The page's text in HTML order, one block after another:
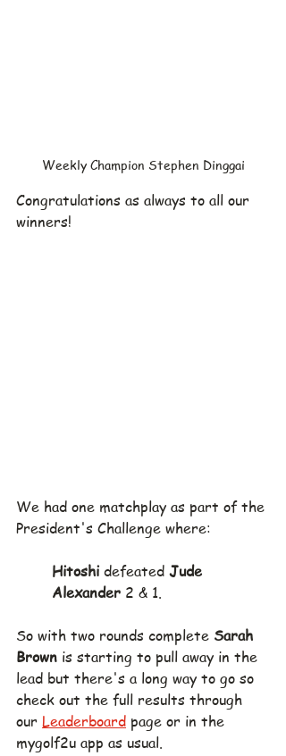
Weekly Champion Stephen Dinggai
Congratulations as always to all our
winners!
We had one matchplay as part of the
President's Challenge where:
Hitoshi defeated Jude
Alexander 2 & 1.
So with two rounds complete Sarah
Brown is starting to pull away in the
lead but there's a long way to go so
check out the full results through
our Leaderboard page or in the
mygolf2u app as usual.